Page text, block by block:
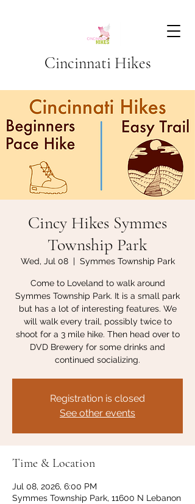
Cincinnati Hikes
Cincy Hikes Symmes
Township Park
Wed, Jul 08
  |
Symmes Township Park
Come to Loveland to walk around
Symmes Township Park. It is a small park
but has a lot of interesting features. We
will walk every trail, possibly twice to
shoot for a 3 mile hike. Then head over to
DVD Brewery for some drinks and
continued socializing.
Registration is closed
See other events
Time & Location
Jul 08, 2026, 6:00 PM
Symmes Township Park, 11600 N Lebanon